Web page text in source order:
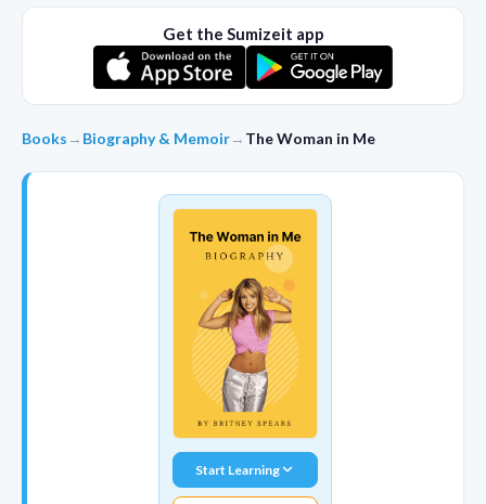
Get the Sumizeit app
Books → Biography & Memoir→ The Woman in Me
Start Learning